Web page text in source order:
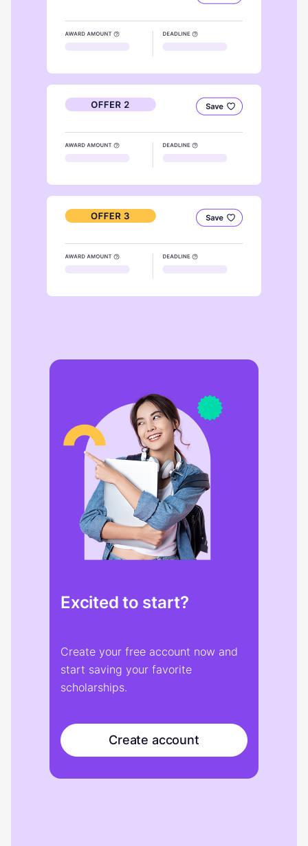
Excited to start?
Create your free account now and
start saving your favorite
scholarships.
Create account